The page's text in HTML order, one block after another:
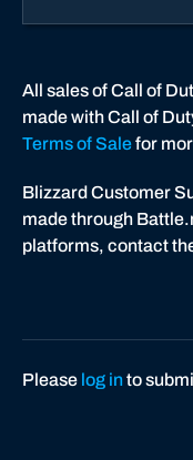
B
a
k
O
p
All sales of Call of
made with Call of
Terms of Salefor
Blizzard Customer
made through
platforms, contact
Please log into